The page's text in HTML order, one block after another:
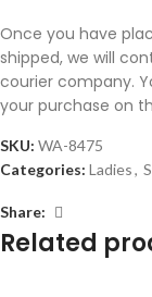
Once you have
shipped, we will
courier company.
your purchase on
SKU: WA-8475
Categories: Ladies,
Share:
Related